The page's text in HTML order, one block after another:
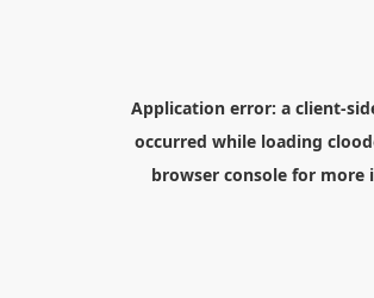
Application error: a client-
occurred while loading
browser consolefor more